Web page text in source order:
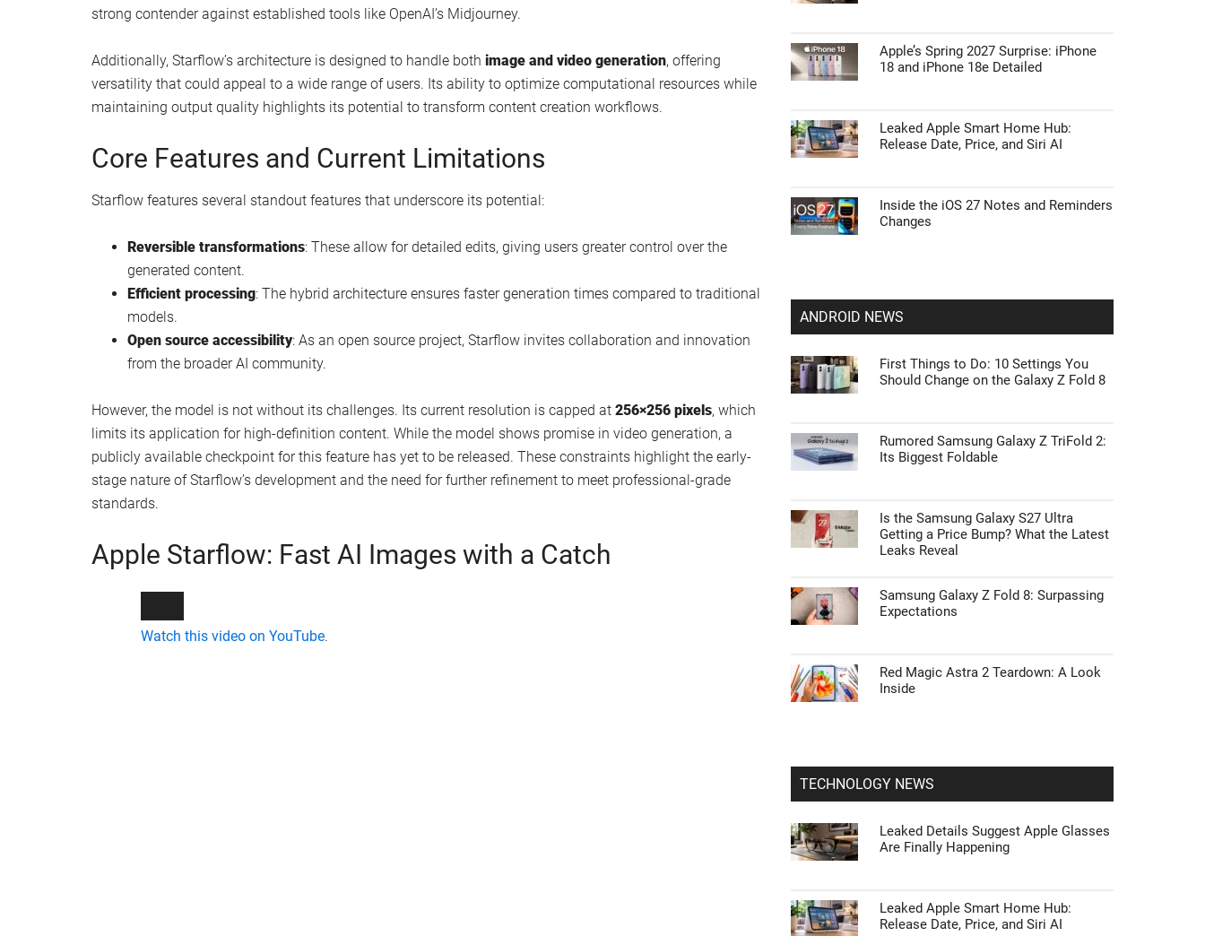
strong contender against established tools like OpenAI’s Midjourney.
Additionally, Starflow’s architecture is designed to handle both image and video generation, offering
versatility that could appeal to a wide range of users. Its ability to optimize computational resources while
maintaining output quality highlights its potential to transform content creation workflows.
Core Features and Current Limitations
Starflow features several standout features that underscore its potential:
Reversible transformations: These allow for detailed edits, giving users greater control over the
generated content.
Efficient processing: The hybrid architecture ensures faster generation times compared to traditional
models.
Open source accessibility: As an open source project, Starflow invites collaboration and innovation
from the broader AI community.
However, the model is not without its challenges. Its current resolution is capped at 256×256 pixels, which
limits its application for high-definition content. While the model shows promise in video generation, a
publicly available checkpoint for this feature has yet to be released. These constraints highlight the early-
stage nature of Starflow’s development and the need for further refinement to meet professional-grade
standards.
Apple Starflow: Fast AI Images with a Catch
Apple’s Spring 2027 Surprise: iPhone
18 and iPhone 18e Detailed
Leaked Apple Smart Home Hub:
Release Date, Price, and Siri AI
Inside the iOS 27 Notes and Reminders
Changes
ANDROID NEWS
First Things to Do: 10 Settings You
Should Change on the Galaxy Z Fold 8
Rumored Samsung Galaxy Z TriFold 2:
Its Biggest Foldable
Is the Samsung Galaxy S27 Ultra
Getting a Price Bump? What the Latest
Leaks Reveal
Samsung Galaxy Z Fold 8: Surpassing
Expectations
Red Magic Astra 2 Teardown: A Look
Inside
TECHNOLOGY NEWS
Leaked Details Suggest Apple Glasses
Are Finally Happening
Leaked Apple Smart Home Hub:
Release Date, Price, and Siri AI